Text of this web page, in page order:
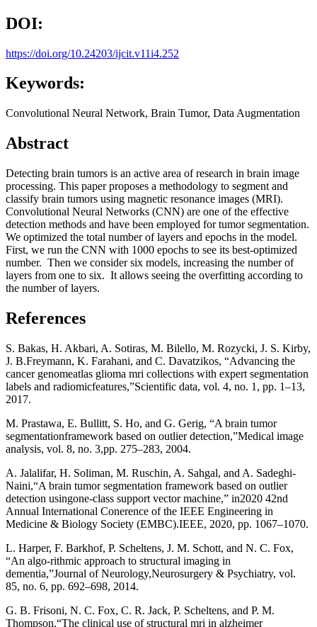
DOI:
https://doi.org/10.24203/ijcit.v11i4.252
Keywords:
Convolutional Neural Network, Brain Tumor, Data Augmentation
Abstract
Detecting brain tumors is an active area of research in brain image
processing. This paper proposes a methodology to segment and
classify brain tumors using magnetic resonance images (MRI).
Convolutional Neural Networks (CNN) are one of the effective
detection methods and have been employed for tumor segmentation.
We optimized the total number of layers and epochs in the model.
First, we run the CNN with 1000 epochs to see its best-optimized
number. Then we consider six models, increasing the number of
layers from one to six. It allows seeing the overfitting according to
the number of layers.
References
S. Bakas, H. Akbari, A. Sotiras, M. Bilello, M. Rozycki, J. S. Kirby,
J. B.Freymann, K. Farahani, and C. Davatzikos, “Advancing the
cancer genomeatlas glioma mri collections with expert segmentation
labels and radiomicfeatures,”Scientific data, vol. 4, no. 1, pp. 1–13,
2017.
M. Prastawa, E. Bullitt, S. Ho, and G. Gerig, “A brain tumor
segmentationframework based on outlier detection,”Medical image
analysis, vol. 8, no. 3,pp. 275–283, 2004.
A. Jalalifar, H. Soliman, M. Ruschin, A. Sahgal, and A. Sadeghi-
Naini,“A brain tumor segmentation framework based on outlier
detection usingone-class support vector machine,” in2020 42nd
Annual International Conerence of the IEEE Engineering in
Medicine & Biology Society (EMBC).IEEE, 2020, pp. 1067–1070.
L. Harper, F. Barkhof, P. Scheltens, J. M. Schott, and N. C. Fox,
“An algo-rithmic approach to structural imaging in
dementia,”Journal of Neurology,Neurosurgery & Psychiatry, vol.
85, no. 6, pp. 692–698, 2014.
G. B. Frisoni, N. C. Fox, C. R. Jack, P. Scheltens, and P. M.
Thompson,“The clinical use of structural mri in alzheimer